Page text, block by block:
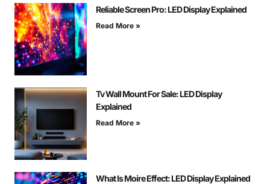
Reliable Screen Pro: LED Display Explained
Read More »
Tv Wall Mount For Sale: LED Display
Explained
Read More »
What Is Moire Effect: LED Display Explained